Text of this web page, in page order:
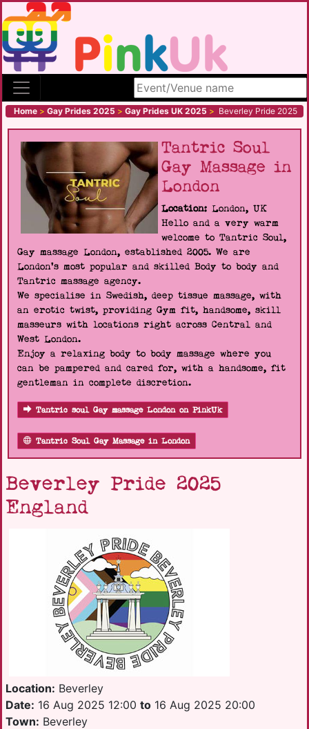
Search site
Home > Gay Prides 2025 > Gay Prides UK 2025 > Beverley Pride 2025
Tantric Soul
Gay Massage in
London
Location: London, UK
Hello and a very warm
welcome to Tantric Soul,
Gay massage London, established 2005. We are
London's most popular and skilled Body to body and
Tantric massage agency.
We specialise in Swedish, deep tissue massage, with
an erotic twist, providing Gym fit, handsome, skill
masseurs with locations right across Central and
West London.
Enjoy a relaxing body to body massage where you
can be pampered and cared for, with a handsome, fit
gentleman in complete discretion.
Tantric soul Gay massage London on PinkUk
Tantric Soul Gay Massage in London
Beverley Pride 2025
England
Location: Beverley
Date: 16 Aug 2025 12:00 to 16 Aug 2025 20:00
Town: Beverley